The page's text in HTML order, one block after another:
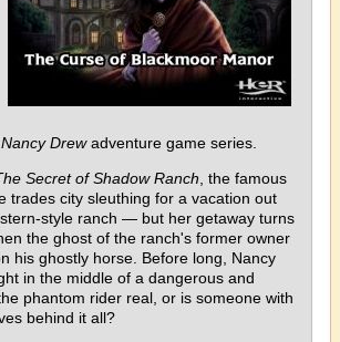
Nancy Drewadventure game series.
Secret of Shadow Ranch , the famous
trades city sleuthing for a vacation out
style ranch — but her getaway turns
the ghost of the ranch's former owner
his ghostly horse. Before long, Nancy
in the middle of a dangerous and
phantom rider real, or is someone with
behind it all?